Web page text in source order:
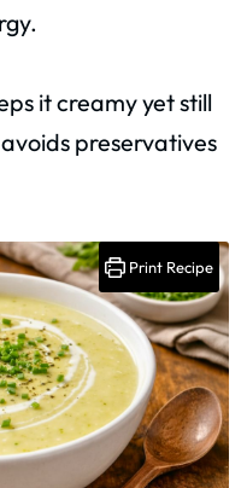
it creamy yet still
preservatives
Print Recipe